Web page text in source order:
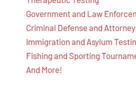
Government and Law
Criminal Defense and
Immigration and Asylum
Fishing and Sporting
And More!